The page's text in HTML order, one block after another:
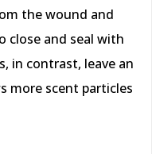
the wound and
close and seal with
in contrast, leave an
more scent particles